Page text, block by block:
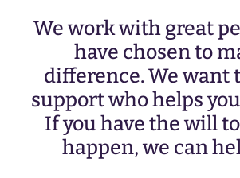
We work with great
have chosen to
difference. We want
support who helps
If you have the will
happen, we can